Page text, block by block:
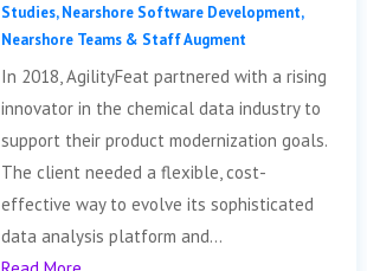
Studies,Nearshore Software Development,
Nearshore Teams & Staff Augment
In 2018, AgilityFeat partnered with a rising
innovator in the chemical data industry to
support their product modernization goals.
The client needed a flexible, cost-
effective way to evolve its sophisticated
data analysis platform and...